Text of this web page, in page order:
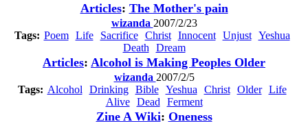
Articles: The Mother's pain
wizanda 2007/2/23
Tags: Poem Life Sacrifice Christ Innocent Unjust
Yeshua
Death
Dream
Articles: Alcohol is Making Peoples Older
wizanda 2007/2/5
Tags: Alcohol Drinking Bible Yeshua Christ Older
Life
Alive
Dead Ferment
Zine A Wiki: Oneness